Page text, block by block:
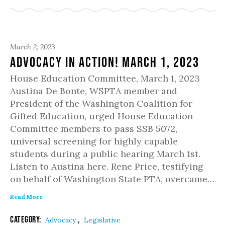
March 2, 2023
Advocacy in Action! March 1, 2023
House Education Committee, March 1, 2023
Austina De Bonte, WSPTA member and
President of the Washington Coalition for
Gifted Education, urged House Education
Committee members to pass SSB 5072,
universal screening for highly capable
students during a public hearing March 1st.
Listen to Austina here. Rene Price, testifying
on behalf of Washington State PTA, overcame…
Read More
Category: Advocacy, Legislative